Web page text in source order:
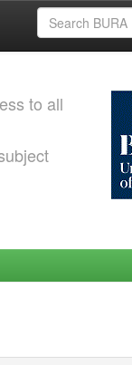
to all